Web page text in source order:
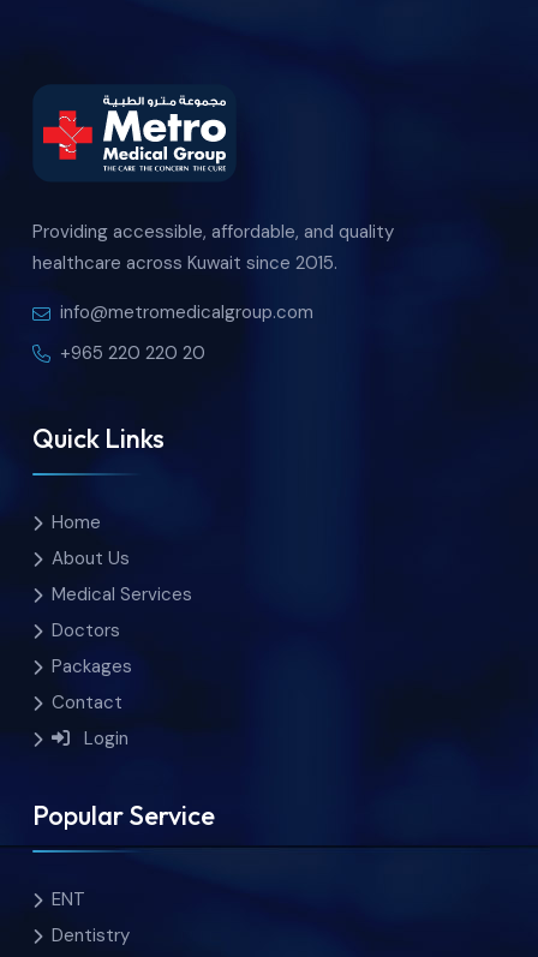
Providing accessible, affordable, and quality
healthcare across Kuwait since 2015.
info@metromedicalgroup.com
+965 220 220 20
Quick Links
Home
About Us
Medical Services
Doctors
Packages
Contact
Login
Popular Service
ENT
Dentistry